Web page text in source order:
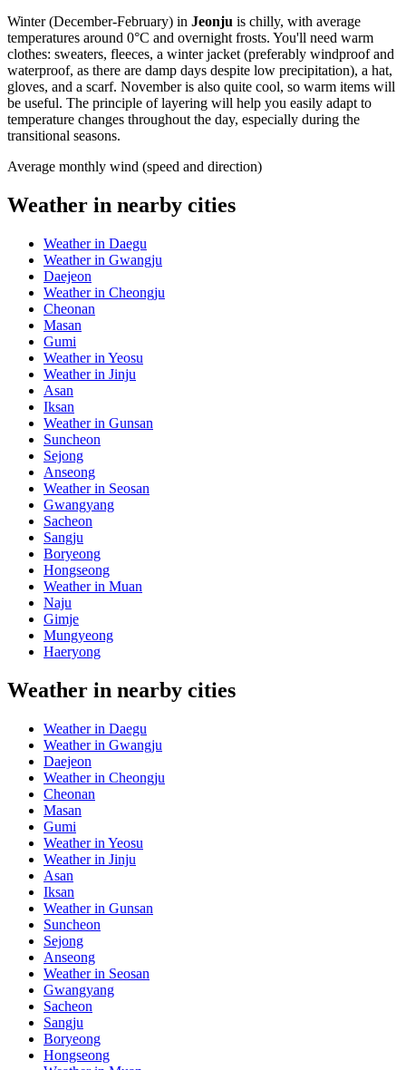
Winter (December-February) in Jeonju is chilly, with average
temperatures around 0°C and overnight frosts. You'll need warm
clothes: sweaters, fleeces, a winter jacket (preferably windproof and
waterproof, as there are damp days despite low precipitation), a hat,
gloves, and a scarf. November is also quite cool, so warm items will
be useful. The principle of layering will help you easily adapt to
temperature changes throughout the day, especially during the
transitional seasons.
Average monthly wind (speed and direction)
Weather in nearby cities
Weather in Daegu
Weather in Gwangju
Daejeon
Weather in Cheongju
Cheonan
Masan
Gumi
Weather in Yeosu
Weather in Jinju
Asan
Iksan
Weather in Gunsan
Suncheon
Sejong
Anseong
Weather in Seosan
Gwangyang
Sacheon
Sangju
Boryeong
Hongseong
Weather in Muan
Naju
Gimje
Mungyeong
Haeryong
Weather in nearby cities
Weather in Daegu
Weather in Gwangju
Daejeon
Weather in Cheongju
Cheonan
Masan
Gumi
Weather in Yeosu
Weather in Jinju
Asan
Iksan
Weather in Gunsan
Suncheon
Sejong
Anseong
Weather in Seosan
Gwangyang
Sacheon
Sangju
Boryeong
Hongseong